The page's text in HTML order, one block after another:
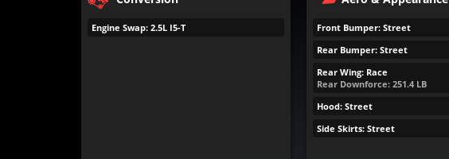
Engine Swap: 2.5L I5-T
Front Bumper: Street
Rear Bumper: Street
Rear Wing: Race
Rear Downforce: 251.4 LB
Hood: Street
Side Skirts: Street